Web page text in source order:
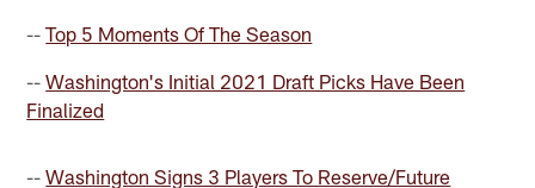
--Top 5 Moments Of The Season
--Washington's Initial 2021 Draft Picks Have Been
Finalized
--Washington Signs 3 Players To Reserve/Future